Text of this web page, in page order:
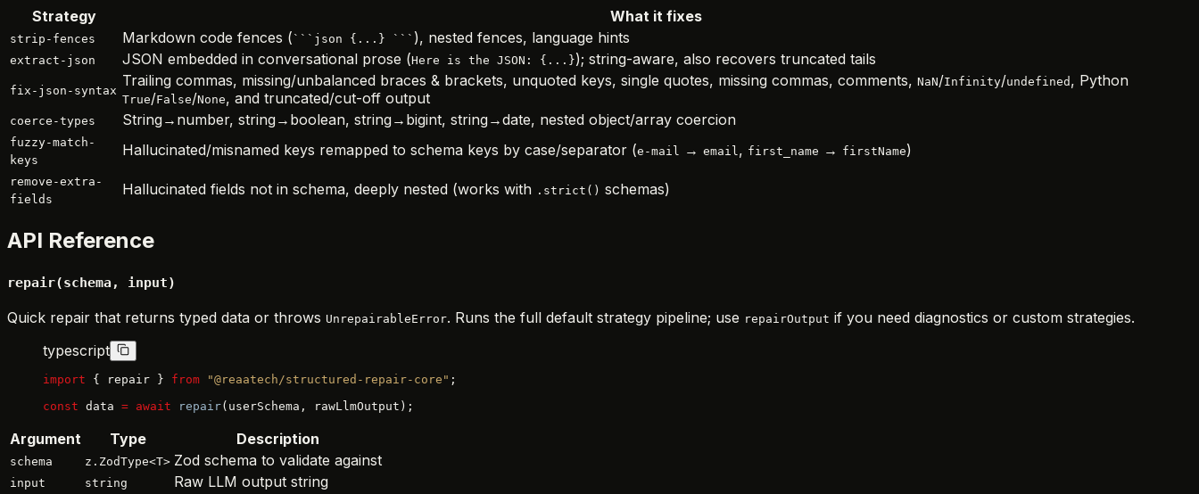
Strategy
What it fixes
strip-fences Markdown code fences ( ```json {...} ``` ), nested fences, language hints
extract-json JSON embedded in conversational prose (Here is the JSON: {...}); string-aware, also recovers truncated tails
fix-json-syntax
Trailing commas, missing/unbalanced braces & brackets, unquoted keys, single quotes, missing commas, comments, NaN/Infinity/undefined , Python
True/False/None, and truncated/cut-off output
coerce-types String→number, string→boolean, string→bigint, string→date, nested object/array coercion
fuzzy-match-
keys
Hallucinated/misnamed keys remapped to schema keys by case/separator (e-mail → email, first_name → firstName)
remove-extra-
fields
Hallucinated fields not in schema, deeply nested (works with .strict() schemas)
API Reference
repair(schema, input)
Quick repair that returns typed data or throws UnrepairableError. Runs the full default strategy pipeline; use repairOutput if you need diagnostics or custom strategies.
typescript
import { repair } from "@reaatech/structured-repair-core" ;
const data = await repair(userSchema, rawLlmOutput);
Argument Type Description
schema z.ZodType<T> Zod schema to validate against
input string Raw LLM output string